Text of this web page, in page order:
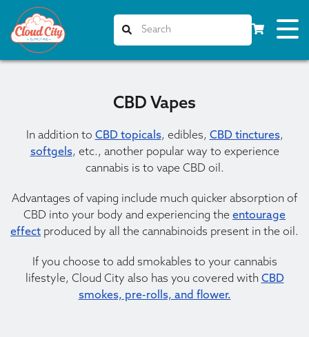
CBD Vapes
In addition to CBD topicals, edibles, CBD tinctures,
softgels, etc., another popular way to experience
cannabis is to vape CBD oil.
Advantages of vaping include much quicker absorption of
CBD into your body and experiencing the entourage
effect produced by all the cannabinoids present in the oil.
If you choose to add smokables to your cannabis
lifestyle, Cloud City also has you covered with CBD
smokes, pre-rolls, and flower.